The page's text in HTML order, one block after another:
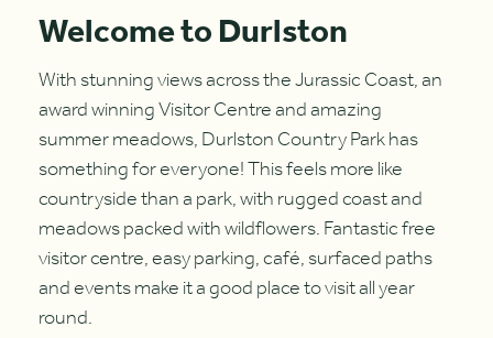
Welcome to Durlston
With stunning views across the Jurassic Coast, an
award winning Visitor Centre and amazing
summer meadows, Durlston Country Park has
something for everyone! This feels more like
countryside than a park, with rugged coast and
meadows packed with wildflowers. Fantastic free
visitor centre, easy parking, café, surfaced paths
and events make it a good place to visit all year
round.